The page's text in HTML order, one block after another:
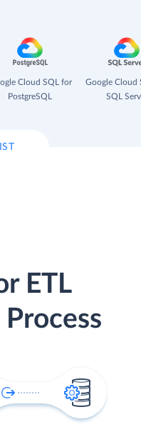
Cloud SQL for
PostgreSQL
Google Cloud
SQL
ETL